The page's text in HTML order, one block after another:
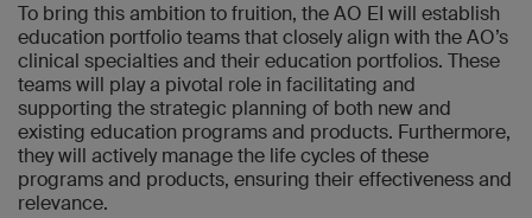
To bring this ambition to fruition, the AO EI will establish
education portfolio teams that closely align with the AO’s
clinical specialties and their education portfolios. These
teams will play a pivotal role in facilitating and
supporting the strategic planning of both new and
existing education programs and products. Furthermore,
they will actively manage the life cycles of these
programs and products, ensuring their effectiveness and
relevance.